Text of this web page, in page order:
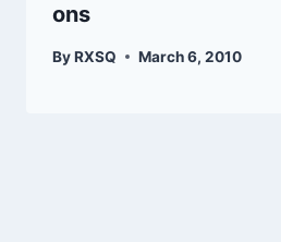
ons
ByRXSQ March 6, 2010